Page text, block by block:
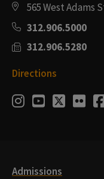
565 West Adams
312.906.5000
312.906.5280
Directions
Social
Instagram
Youtube
Twitter
Admissions